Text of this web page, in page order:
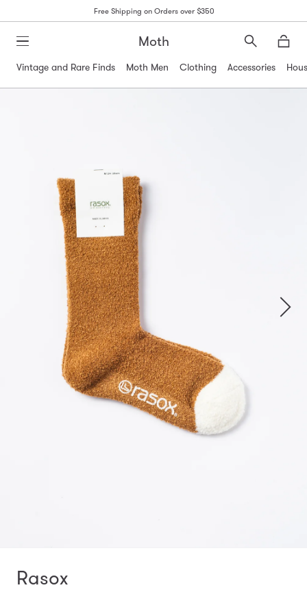
Free Shipping on Orders over $350
Moth
Search
Vintage and Rare Finds
Moth Men Clothing Accessories
Rasox